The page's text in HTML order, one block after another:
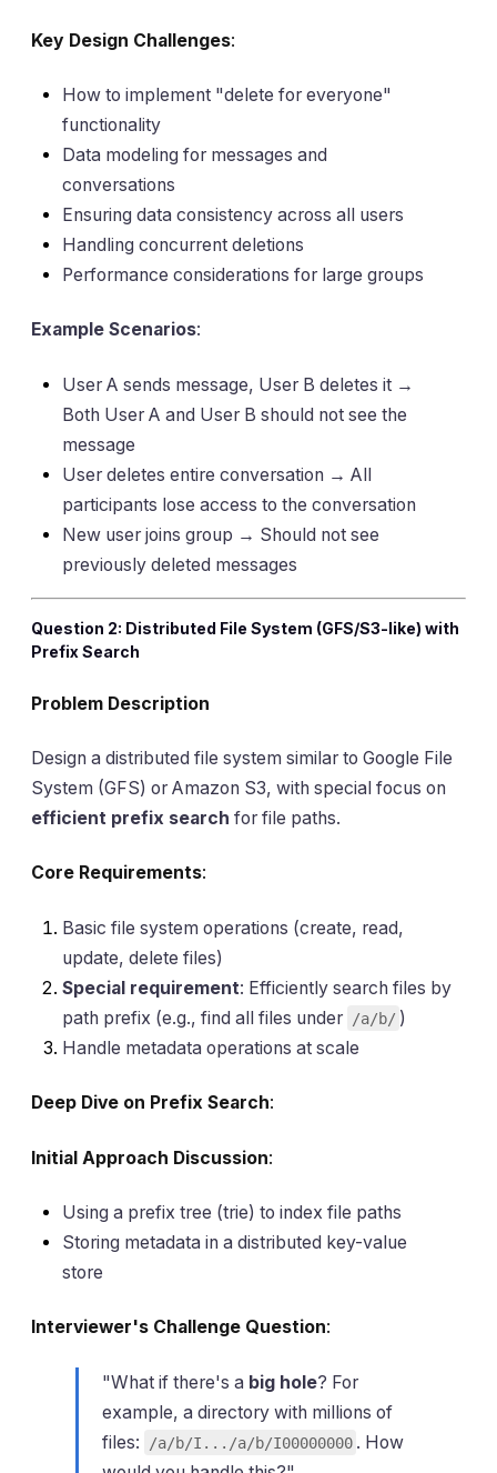
Key Design Challenges:
How to implement "delete for everyone"
functionality
Data modeling for messages and
conversations
Ensuring data consistency across all users
Handling concurrent deletions
Performance considerations for large groups
Example Scenarios:
User A sends message, User B deletes it →
Both User A and User B should not see the
message
User deletes entire conversation → All
participants lose access to the conversation
New user joins group → Should not see
previously deleted messages
Question 2: Distributed File System (GFS/S3-like) with
Prefix Search
Problem Description
Design a distributed file system similar to Google File
System (GFS) or Amazon S3, with special focus on
efficient prefix search for file paths.
Core Requirements:
Basic file system operations (create, read,
update, delete files)
Special requirement: Efficiently search files by
path prefix (e.g., find all files under
/a/b/ )
Handle metadata operations at scale
Deep Dive on Prefix Search:
Initial Approach Discussion:
Using a prefix tree (trie) to index file paths
Storing metadata in a distributed key-value
store
Interviewer's Challenge Question:
"What if there's a big hole? For
example, a directory with millions of
files:
/a/b/I.../a/b/I00000000 . How